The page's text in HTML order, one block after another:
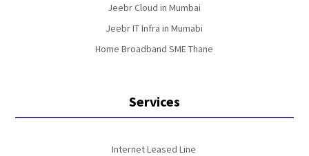
Jeebr Cloud in Mumbai
Jeebr IT Infra in Mumabi
Home Broadband SME Thane
Services
Internet Leased Line